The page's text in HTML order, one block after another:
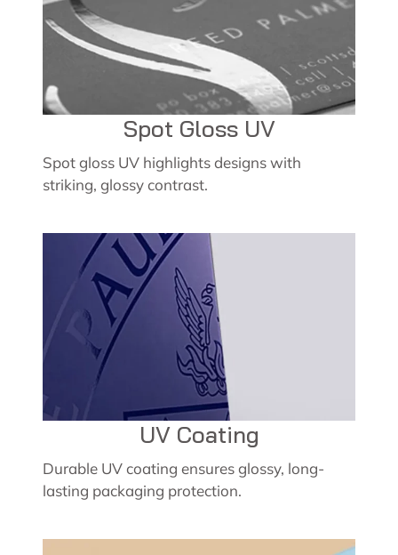
Spot Gloss UV
Spot gloss UV highlights designs with
striking, glossy contrast.
UV Coating
Durable UV coating ensures glossy, long-
lasting packaging protection.